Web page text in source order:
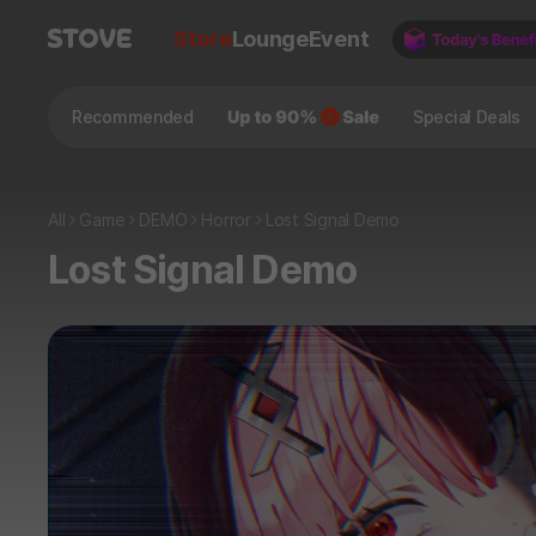
StoreLoungeEvent
Recommended Special Deals
All Game DEMO Horror Lost Signal Demo
Lost Signal Demo